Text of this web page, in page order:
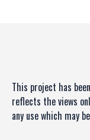
This project has
reflects the views
any use which may